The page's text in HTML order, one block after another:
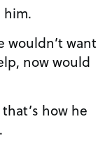
him.
now would